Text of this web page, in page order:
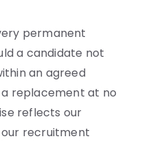
permanent
a candidate not
an agreed
replacement at no
reflects our
recruitment